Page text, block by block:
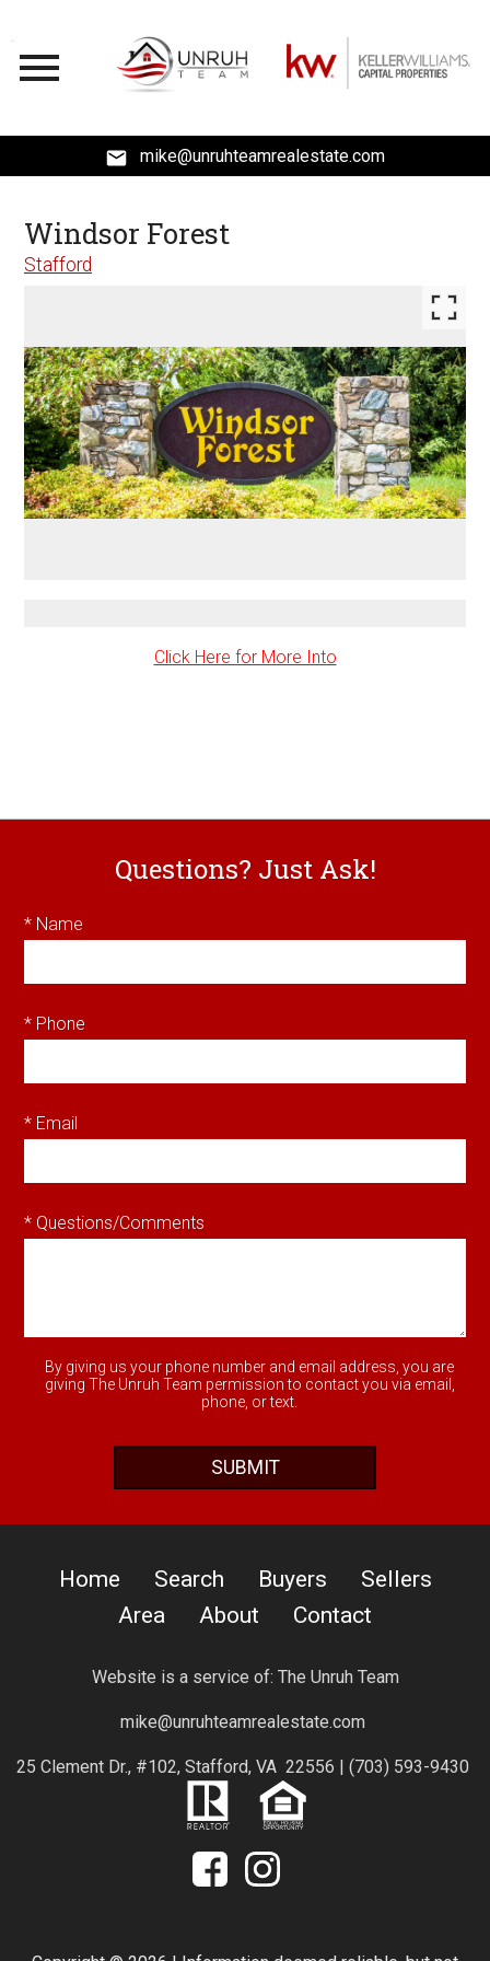
mike@unruhteamrealestate.com
Windsor Forest
Stafford
Click Here for More Into
Questions? Just Ask!
* Name
* Phone
* Email
* Questions/Comments
By giving us your phone number and email address, you are
giving The Unruh Team permission to contact you via email,
phone, or text.
Home Search Buyers
Sellers
Area
About Contact
Website is a service of: The Unruh Team
mike@unruhteamrealestate.com
25 Clement Dr., #102, Stafford, VA 22556 | (703) 593-9430